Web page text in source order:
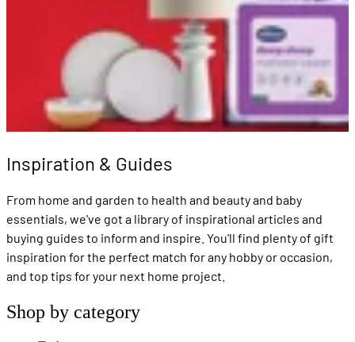
Inspiration & Guides
From home and garden to health and beauty and baby
essentials, we've got a library of inspirational articles and
buying guides to inform and inspire. You'll find plenty of gift
inspiration for the perfect match for any hobby or occasion,
and top tips for your next home project.
Shop by category